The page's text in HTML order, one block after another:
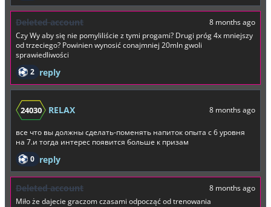
Deleted account
8 months ago
Czy Wy aby się nie pomyliliście z tymi progami? Drugi próg 4x mniejszy
od trzeciego? Powinien wynosić conajmniej 20mln gwoli
sprawiedliwości
2 reply
24030 RELAX 8 months ago
все что вы должны сделать-поменять напиток опыта с 6 уровня
на 7.и тогда интерес появится больше к призам
0 reply
Deleted account
8 months ago
Miło że dajecie graczom czasami odpocząć od trenowania